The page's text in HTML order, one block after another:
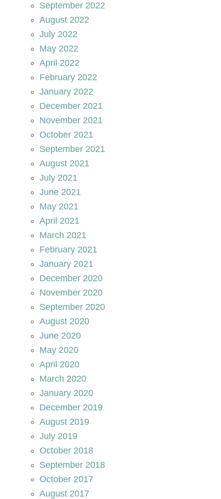
September 2022
August 2022
July 2022
May 2022
April 2022
February 2022
January 2022
December 2021
November 2021
October 2021
September 2021
August 2021
July 2021
June 2021
May 2021
April 2021
March 2021
February 2021
January 2021
December 2020
November 2020
September 2020
August 2020
June 2020
May 2020
April 2020
March 2020
January 2020
December 2019
August 2019
July 2019
October 2018
September 2018
October 2017
August 2017